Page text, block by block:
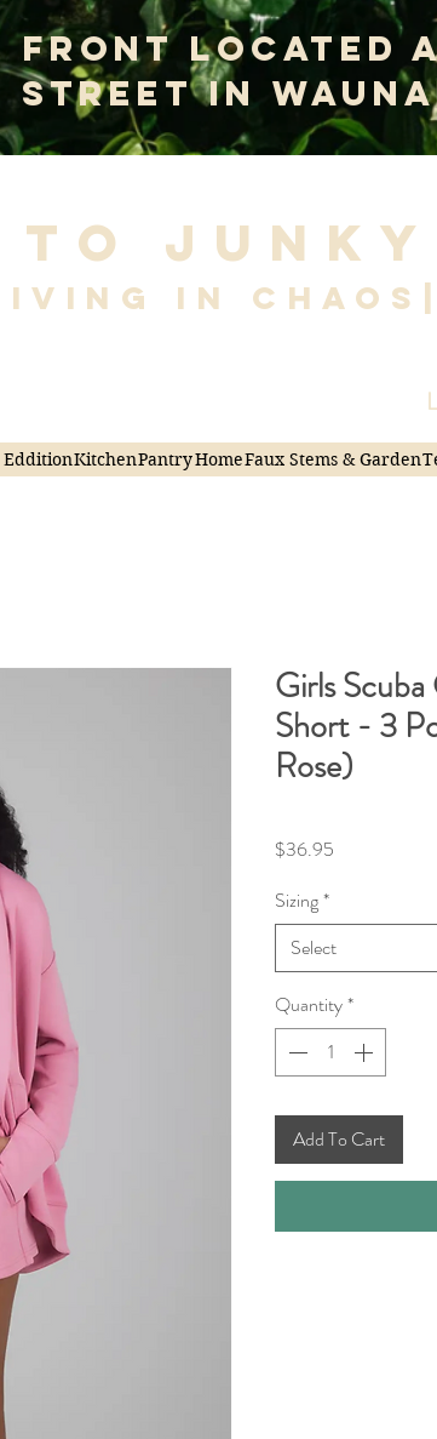
Front Located
Street In
to Junky
in Chaos|
EdditionKitchenPantryHomeFaux Stems & Garden
Girls Scuba
Short - 3
Rose)
$36.95
Sizing*
Select
Quantity*
Add To Cart